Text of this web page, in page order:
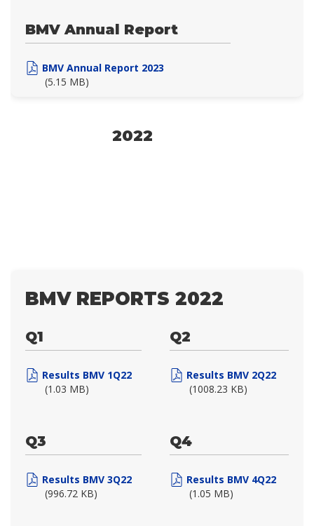
BMV Annual Report
BMV Annual Report 2023
(5.15 MB)
2022
BMV REPORTS 2022
Q1
Results BMV 1Q22
(1.03 MB)
Q2
Results BMV 2Q22
(1008.23 KB)
Q3
Results BMV 3Q22
(996.72 KB)
Q4
Results BMV 4Q22
(1.05 MB)